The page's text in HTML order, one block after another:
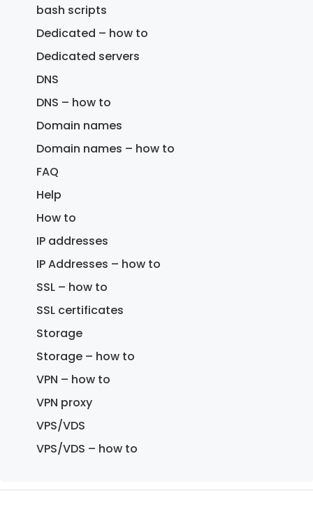
bash scripts
Dedicated – how to
Dedicated servers
DNS
DNS – how to
Domain names
Domain names – how to
FAQ
Help
How to
IP addresses
IP Addresses – how to
SSL – how to
SSL certificates
Storage
Storage – how to
VPN – how to
VPN proxy
VPS/VDS
VPS/VDS – how to